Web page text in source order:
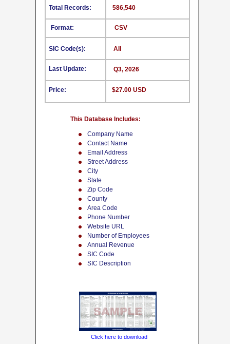
Company Name
Contact Name
Email Address
Street Address
City
State
Zip Code
County
Area Code
Phone Number
Website URL
Number of Employees
Annual Revenue
SIC Code
SIC Description
This Database Includes:
Format:
SIC Code(s):
Last Update:
Price:
586,540
All
Q3, 2026
$27.00 USD
Total Records:
CSV
Click here to download